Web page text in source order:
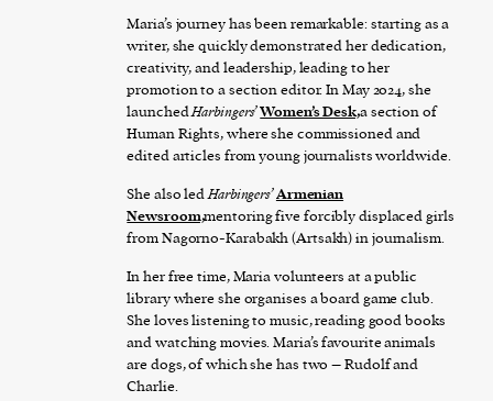
Maria’s journey has been remarkable: starting as a
writer, she quickly demonstrated her dedication,
creativity, and leadership, leading to her
promotion to a section editor. In May 2024, she
launchedHarbingers’Women’s Desk,a section of
Human Rights, where she commissioned and
edited articles from young journalists worldwide.
She also ledHarbingers’Armenian
Newsroom,mentoring five forcibly displaced girls
from Nagorno-Karabakh (Artsakh) in journalism.
In her free time, Maria volunteers at a public
library where she organises a board game club.
She loves listening to music, reading good books
and watching movies. Maria’s favourite animals
are dogs, of which she has two – Rudolf and
Charlie.